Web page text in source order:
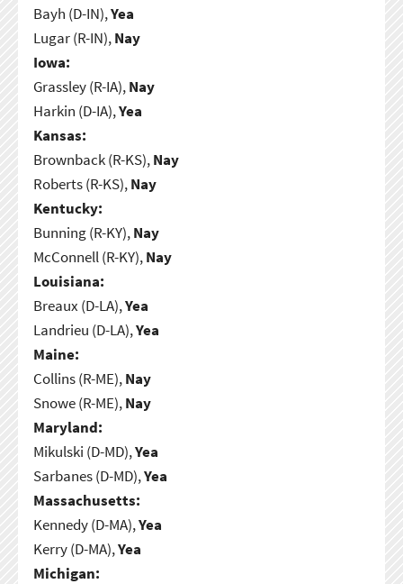
Bayh (D-IN),Yea
Lugar (R-IN),Nay
Iowa:
Grassley (R-IA),Nay
Harkin (D-IA),Yea
Kansas:
Brownback (R-KS),Nay
Roberts (R-KS),Nay
Kentucky:
Bunning (R-KY),Nay
McConnell (R-KY),Nay
Louisiana:
Breaux (D-LA),Yea
Landrieu (D-LA),Yea
Maine:
Collins (R-ME),Nay
Snowe (R-ME),Nay
Maryland:
Mikulski (D-MD),Yea
Sarbanes (D-MD),Yea
Massachusetts:
Kennedy (D-MA),Yea
Kerry (D-MA),Yea
Michigan: